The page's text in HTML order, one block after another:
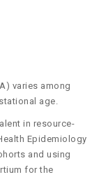
varies among
age.
in resource-
Epidemiology
and using
for the